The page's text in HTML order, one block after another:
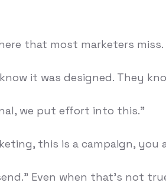
that most marketers miss.
it was designed. They
we put effort into this."
this is a campaign, you
Even when that's not